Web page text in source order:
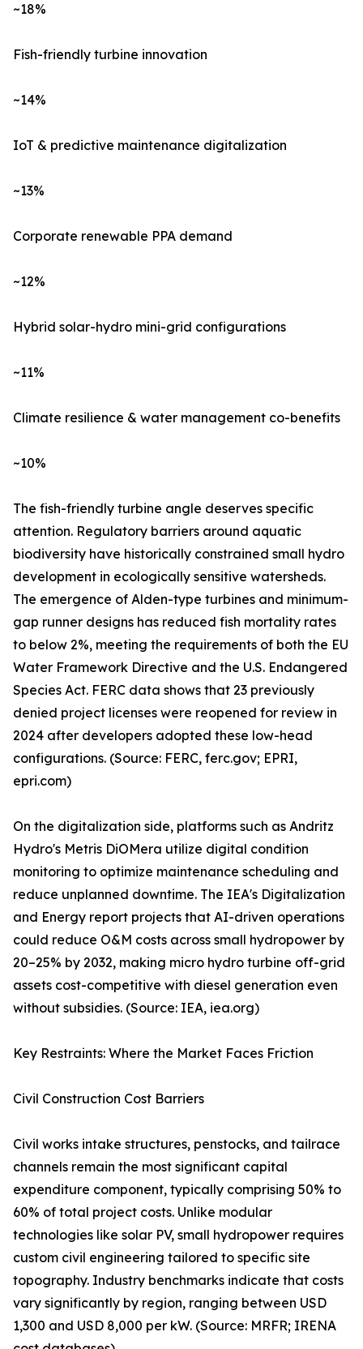
~18%
Fish-friendly turbine innovation
~14%
IoT & predictive maintenance digitalization
~13%
Corporate renewable PPA demand
~12%
Hybrid solar-hydro mini-grid configurations
~11%
Climate resilience & water management co-benefits
~10%
The fish-friendly turbine angle deserves specific
attention. Regulatory barriers around aquatic
biodiversity have historically constrained small hydro
development in ecologically sensitive watersheds.
The emergence of Alden-type turbines and minimum-
gap runner designs has reduced fish mortality rates
to below 2%, meeting the requirements of both the EU
Water Framework Directive and the U.S. Endangered
Species Act. FERC data shows that 23 previously
denied project licenses were reopened for review in
2024 after developers adopted these low-head
configurations. (Source: FERC, ferc.gov; EPRI,
epri.com)
On the digitalization side, platforms such as Andritz
Hydro's Metris DiOMera utilize digital condition
monitoring to optimize maintenance scheduling and
reduce unplanned downtime. The IEA's Digitalization
and Energy report projects that AI-driven operations
could reduce O&M costs across small hydropower by
20–25% by 2032, making micro hydro turbine off-grid
assets cost-competitive with diesel generation even
without subsidies. (Source: IEA, iea.org)
Key Restraints: Where the Market Faces Friction
Civil Construction Cost Barriers
Civil works intake structures, penstocks, and tailrace
channels remain the most significant capital
expenditure component, typically comprising 50% to
60% of total project costs. Unlike modular
technologies like solar PV, small hydropower requires
custom civil engineering tailored to specific site
topography. Industry benchmarks indicate that costs
vary significantly by region, ranging between USD
1,300 and USD 8,000 per kW. (Source: MRFR; IRENA